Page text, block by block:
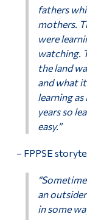
fathers
mothers.
were
watching.
the land
and what
learning
years so
easy.”
– FPPSE
an
in some